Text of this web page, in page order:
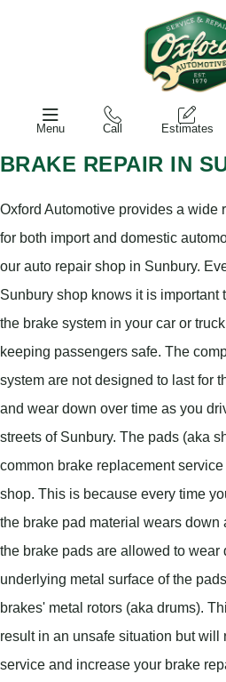
Menu Call Estimates
BRAKE REPAIR IN
Oxford Automotive provides a wide
for both import and domestic
our auto repair shop in Sunbury.
Sunbury shop knows it is important
the brake system in your car or
keeping passengers safe. The
system are not designed to last for
and wear down over time as you
streets of Sunbury. The pads (aka
common brake replacement
shop. This is because every time
the brake pad material wears down
the brake pads are allowed to wear
underlying metal surface of the
brakes' metal rotors (aka drums).
result in an unsafe situation but will
service and increase your brake